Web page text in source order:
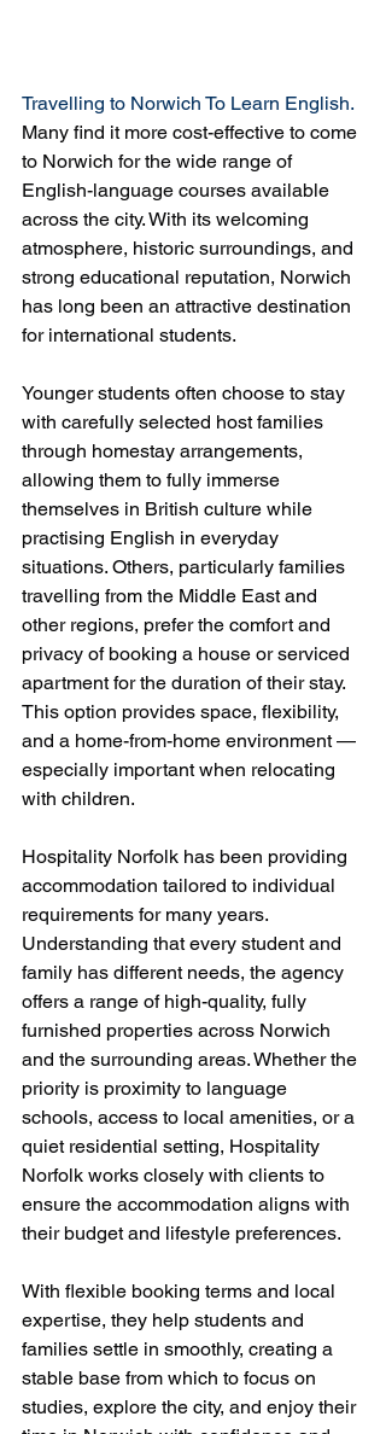
Travelling to Norwich To Learn English.
Many find it more cost-effective to come
to Norwich for the wide range of
English-language courses available
across the city. With its welcoming
atmosphere, historic surroundings, and
strong educational reputation, Norwich
has long been an attractive destination
for international students.
Younger students often choose to stay
with carefully selected host families
through homestay arrangements,
allowing them to fully immerse
themselves in British culture while
practising English in everyday
situations. Others, particularly families
travelling from the Middle East and
other regions, prefer the comfort and
privacy of booking a house or serviced
apartment for the duration of their stay.
This option provides space, flexibility,
and a home-from-home environment —
especially important when relocating
with children.
Hospitality Norfolk has been providing
accommodation tailored to individual
requirements for many years.
Understanding that every student and
family has different needs, the agency
offers a range of high-quality, fully
furnished properties across Norwich
and the surrounding areas. Whether the
priority is proximity to language
schools, access to local amenities, or a
quiet residential setting, Hospitality
Norfolk works closely with clients to
ensure the accommodation aligns with
their budget and lifestyle preferences.
With flexible booking terms and local
expertise, they help students and
families settle in smoothly, creating a
stable base from which to focus on
studies, explore the city, and enjoy their